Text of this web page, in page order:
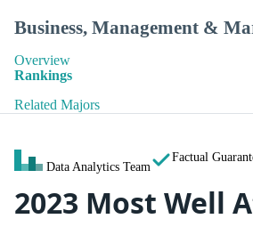
Business, Management &
Overview
Rankings
Related Majors
Data Analytics Team
Factual
2023 Most Well